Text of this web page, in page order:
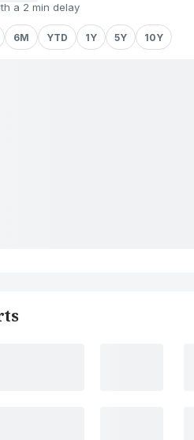
a 2 min delay
6M YTD 1Y 5Y 10Y